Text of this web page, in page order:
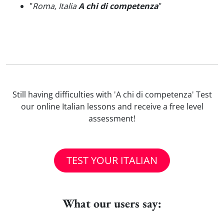
"Roma, ItaliaA chi di competenza"
Still having difficulties with 'A chi di competenza' Test
our online Italian lessons and receive a free level
assessment!
TEST YOUR ITALIAN
What our users say: